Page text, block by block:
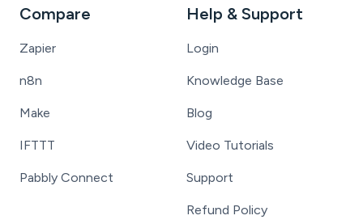
Compare
Zapier
n8n
Make
IFTTT
Pabbly Connect
Help & Support
Login
Knowledge Base
Blog
Video Tutorials
Support
Refund Policy